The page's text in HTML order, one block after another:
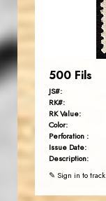
500 Fils
JS#:
RK#:
RK Value:
Color:
Perforation :
Issue Date:
Description:
✎ Sign in to track